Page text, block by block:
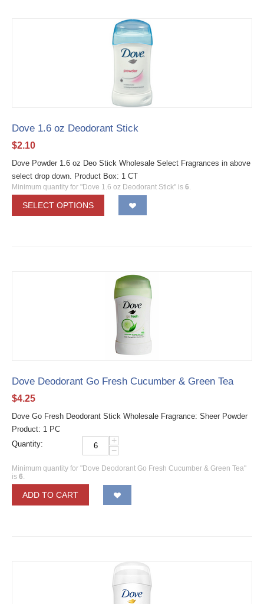
Dove 1.6 oz Deodorant Stick
$2.10
Dove Powder 1.6 oz Deo Stick Wholesale Select Fragrances in above
select drop down. Product Box: 1 CT
Minimum quantity for "Dove 1.6 oz Deodorant Stick" is 6.
SELECT OPTIONS
Dove Deodorant Go Fresh Cucumber & Green Tea
$4.25
Dove Go Fresh Deodorant Stick Wholesale Fragrance: Sheer Powder
Product: 1 PC
Quantity:
+
−
Minimum quantity for "Dove Deodorant Go Fresh Cucumber & Green Tea"
is 6.
ADD TO CART